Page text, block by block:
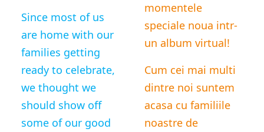
Since most of us
are home with our
families getting
ready to celebrate,
we thought we
should show off
some of our good
momentele
speciale noua intr-
un album virtual!
Cum cei mai multi
dintre noi suntem
acasa cu familiile
noastre de